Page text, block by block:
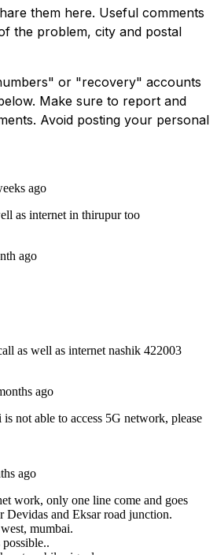
them here. Useful comments
the problem, city and postal
or "recovery" accounts
Make sure to report and
Avoid posting your personal